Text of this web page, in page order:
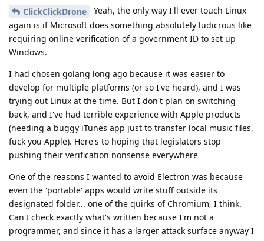
ClickClickDrone
Yeah, the only way I'll ever touch Linux
again is if Microsoft does something absolutely ludicrous like
requiring online verification of a government ID to set up
Windows.
I had chosen golang long ago because it was easier to
develop for multiple platforms (or so I've heard), and I was
trying out Linux at the time. But I don't plan on switching
back, and I've had terrible experience with Apple products
(needing a buggy iTunes app just to transfer local music files,
fuck you Apple). Here's to hoping that legislators stop
pushing their verification nonsense everywhere
One of the reasons I wanted to avoid Electron was because
even the 'portable' apps would write stuff outside its
designated folder... one of the quirks of Chromium, I think.
Can't check exactly what's written because I'm not a
programmer, and since it has a larger attack surface anyway I